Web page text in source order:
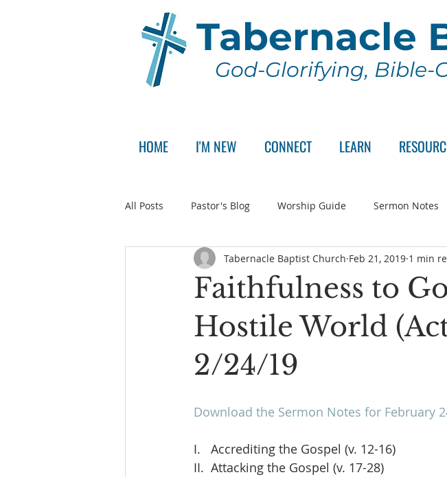
Tabernacle
God-Glorifying, Bible-
HOME I'M NEW CONNECT LEARN
All Posts Pastor's Blog Worship Guide Sermon Notes
Announcement Pastor Search Committee Wednesday
Faithfulness to
Hostile World
2/24/19
Tabernacle Baptist Church Feb 21, 2019 1 min
Download the Sermon Notes for February
I.   Accrediting the Gospel (v. 12-16)
II.  Attacking the Gospel (v. 17-28)